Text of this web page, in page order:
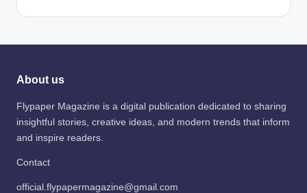
About us
Flypaper Magazine is a digital publication dedicated to sharing
insightful stories, creative ideas, and modern trends that inform
and inspire readers.
Contact
official.flypapermagazine@gmail.com